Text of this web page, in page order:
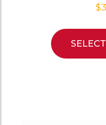
$